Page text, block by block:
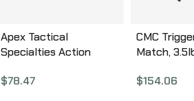
Apex Tactical
Specialties Action
Kit, Fits Springfield
$78.47
CMC
Match,
91501
$154.06